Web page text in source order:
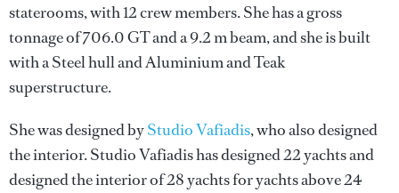
staterooms, with 12 crew members. She has a gross
tonnage of 706.0 GT and a 9.2 m beam, and she is built
with a Steel hull and Aluminium and Teak
superstructure.
She was designed byStudio Vafiadis, who also designed
the interior.Studio Vafiadishas designed 22 yachts and
designed the interior of 28 yachts for yachts above 24